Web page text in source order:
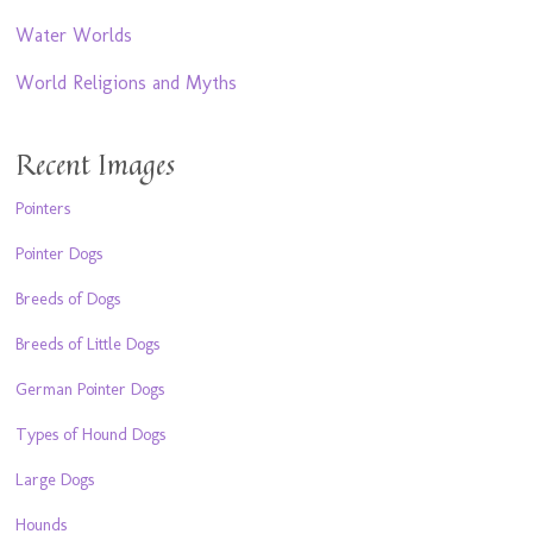
Water Worlds
World Religions and Myths
Recent Images
Pointers
Pointer Dogs
Breeds of Dogs
Breeds of Little Dogs
German Pointer Dogs
Types of Hound Dogs
Large Dogs
Hounds